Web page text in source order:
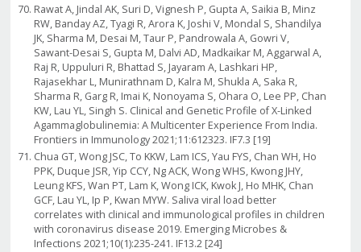
Rawat A, Jindal AK, Suri D, Vignesh P, Gupta A, Saikia B, Minz
RW, Banday AZ, Tyagi R, Arora K, Joshi V, Mondal S, Shandilya
JK, Sharma M, Desai M, Taur P, Pandrowala A, Gowri V,
Sawant-Desai S, Gupta M, Dalvi AD, Madkaikar M, Aggarwal A,
Raj R, Uppuluri R, Bhattad S, Jayaram A, Lashkari HP,
Rajasekhar L, Munirathnam D, Kalra M, Shukla A, Saka R,
Sharma R, Garg R, Imai K, Nonoyama S, Ohara O, Lee PP, Chan
KW, Lau YL, Singh S. Clinical and Genetic Profile of X-Linked
Agammaglobulinemia: A Multicenter Experience From India.
Frontiers in Immunology 2021;11:612323. IF7.3 [19]
Chua GT, Wong JSC, To KKW, Lam ICS, Yau FYS, Chan WH, Ho
PPK, Duque JSR, Yip CCY, Ng ACK, Wong WHS, Kwong JHY,
Leung KFS, Wan PT, Lam K, Wong ICK, Kwok J, Ho MHK, Chan
GCF, Lau YL, Ip P, Kwan MYW. Saliva viral load better
correlates with clinical and immunological profiles in children
with coronavirus disease 2019. Emerging Microbes &
Infections 2021;10(1):235-241. IF13.2 [24]